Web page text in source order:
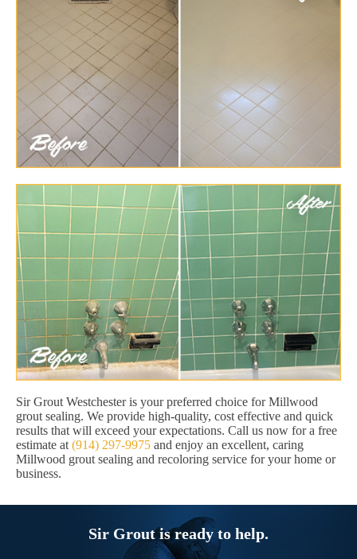
Sir Grout Westchester is your preferred choice for Millwood
grout sealing. We provide high-quality, cost effective and quick
results that will exceed your expectations. Call us now for a free
estimate at (914) 297-9975 and enjoy an excellent, caring
Millwood grout sealing and recoloring service for your home or
business.
Sir Grout is ready to help.